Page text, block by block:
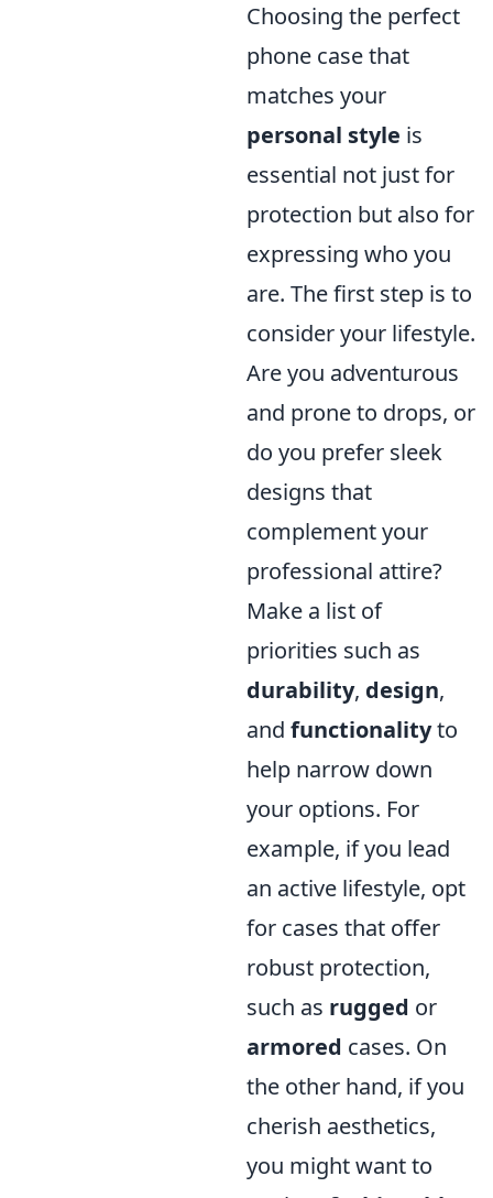
Choosing the perfect
phone case that
matches your
personal style is
essential not just for
protection but also for
expressing who you
are. The first step is to
consider your lifestyle.
Are you adventurous
and prone to drops, or
do you prefer sleek
designs that
complement your
professional attire?
Make a list of
priorities such as
durability, design,
and functionalityto
help narrow down
your options. For
example, if you lead
an active lifestyle, opt
for cases that offer
robust protection,
such as rugged or
armored cases. On
the other hand, if you
cherish aesthetics,
you might want to